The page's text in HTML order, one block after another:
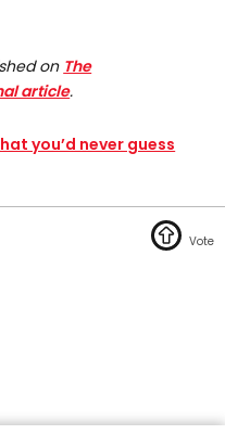
on The
article.
you’d never guess